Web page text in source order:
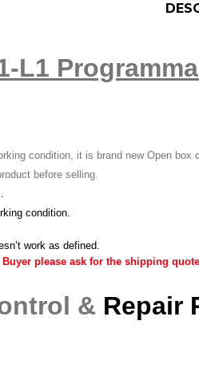
L1
condition, it is brand new Open box
before selling.
condition.
work as defined.
please ask for the shipping
& Repair